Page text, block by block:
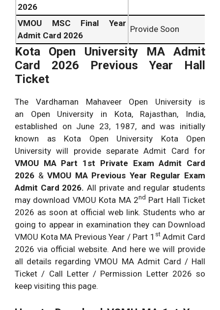
2026
VMOU MSC Final Year
Admit Card 2026
Provide Soon
Kota Open University MA Admit
Card 2026 Previous Year Hall
Ticket
The Vardhaman Mahaveer Open University is
an Open University in Kota, Rajasthan, India,
established on June 23, 1987, and was initially
known as Kota Open University Kota Open
University will provide separate Admit Card for
VMOU MA Part 1st Private Exam Admit Card
2026 &VMOU MA Previous Year Regular Exam
Admit Card 2026.All private and regular students
may download VMOU Kota MA 2nd Part Hall Ticket
2026 as soon at official web link. Students who ar
going to appear in examination they can Download
VMOU Kota MA Previous Year / Part 1 stAdmit Card
2026 via official website. And here we will provide
all details regarding VMOU MA Admit Card / Hall
Ticket / Call Letter / Permission Letter 2026 so
keep visiting this page.